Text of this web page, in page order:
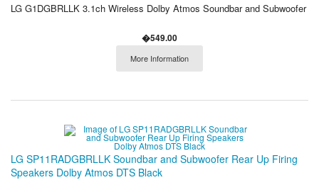
LG G1DGBRLLK 3.1ch Wireless Dolby Atmos Soundbar and Subwoofer
�549.00
More Information
LG SP11RADGBRLLK Soundbar and Subwoofer Rear Up Firing
Speakers Dolby Atmos DTS Black